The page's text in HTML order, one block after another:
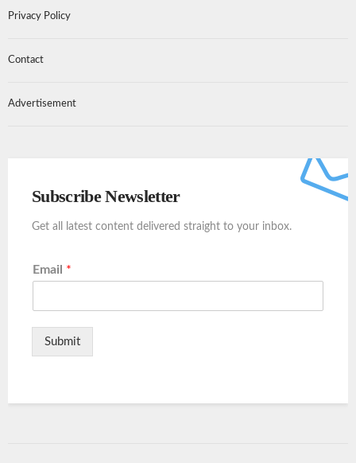
Privacy Policy
Contact
Advertisement
Subscribe Newsletter
Get all latest content delivered straight to your inbox.
Email *
Submit